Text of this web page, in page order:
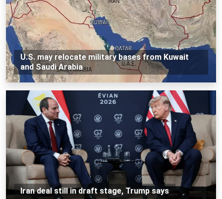
U.S. may relocate military bases from Kuwait
and Saudi Arabia
Iran deal still in draft stage, Trump says